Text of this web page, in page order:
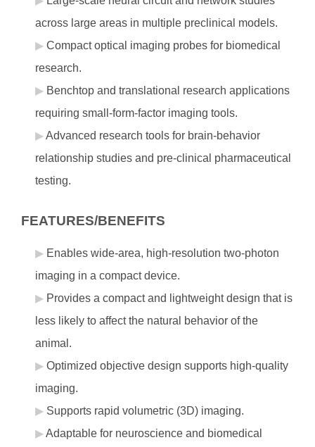
across large areas in multiple preclinical models.
Compact optical imaging probes for biomedical
research.
Benchtop and translational research applications
requiring small-form-factor imaging tools.
Advanced research tools for brain-behavior
relationship studies and pre-clinical pharmaceutical
testing.
FEATURES/BENEFITS
Enables wide-area, high-resolution two-photon
imaging in a compact device.
Provides a compact and lightweight design that is
less likely to affect the natural behavior of the
animal.
Optimized objective design supports high-quality
imaging.
Supports rapid volumetric (3D) imaging.
Adaptable for neuroscience and biomedical